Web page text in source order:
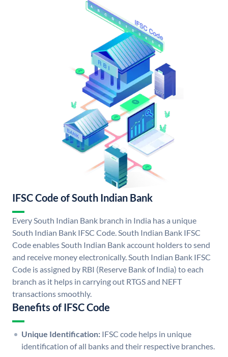
IFSC Code of South Indian Bank
Every South Indian Bank branch in India has a unique
South Indian Bank IFSC Code. South Indian Bank IFSC
Code enables South Indian Bank account holders to send
and receive money electronically. South Indian Bank IFSC
Code is assigned by RBI (Reserve Bank of India) to each
branch as it helps in carrying out RTGS and NEFT
transactions smoothly.
Benefits of IFSC Code
Unique Identification: IFSC code helps in unique
identification of all banks and their respective branches.